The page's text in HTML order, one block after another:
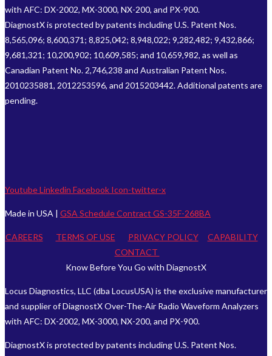
with AFC: DX-2002, MX-3000, NX-200, and PX-900.
DiagnostX is protected by patents including U.S. Patent Nos.
8,565,096; 8,600,371; 8,825,042; 8,948,022; 9,282,482; 9,432,866;
9,681,321; 10,200,902; 10,609,585; and 10,659,982, as well as
Canadian Patent No. 2,746,238 and Australian Patent Nos.
2010235881, 2012253596, and 2015203442. Additional patents are
pending.
YoutubeLinkedin Facebook Icon-twitter-x
Made in USA | GSA Schedule Contract GS-35F-268BA
CAREERS TERMS OF USE PRIVACY POLICY
CAPABILITY
CONTACT
Know Before You Go with DiagnostX
Locus Diagnostics, LLC (dba LocusUSA) is the exclusive manufacturer
and supplier of DiagnostX Over-The-Air Radio Waveform Analyzers
with AFC: DX-2002, MX-3000, NX-200, and PX-900.
DiagnostX is protected by patents including U.S. Patent Nos.